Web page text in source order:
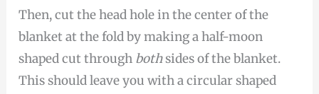
Then, cut the head hole in the center of the
blanket at the fold by making a half-moon
shaped cut through bothsides of the blanket.
This should leave you with a circular shaped